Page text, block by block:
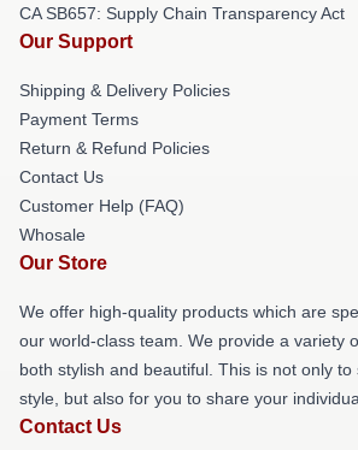
CA SB657: Supply Chain Transparency Act
Our Support
Shipping & Delivery Policies
Payment Terms
Return & Refund Policies
Contact Us
Customer Help (FAQ)
Whosale
Our Store
We offer high-quality products which are
our world-class team. We provide a variety
both stylish and beautiful. This is not only
style, but also for you to share your
Contact Us